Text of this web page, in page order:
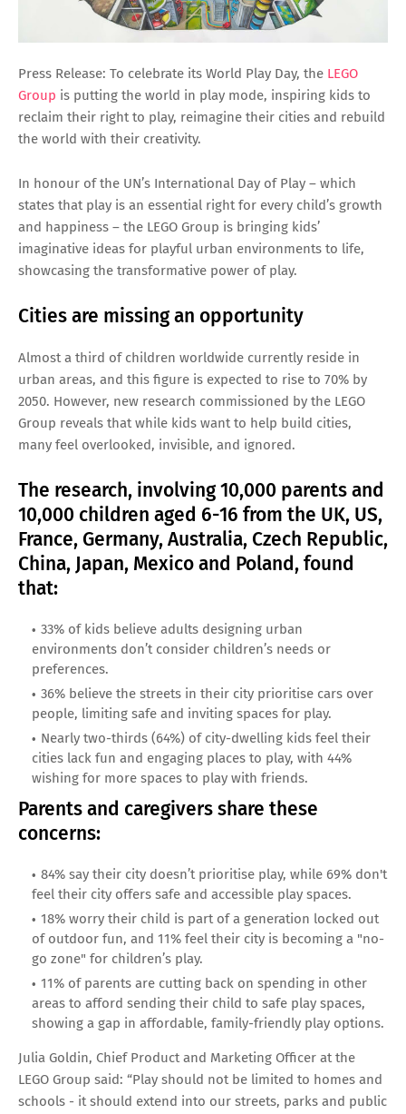
Press Release: To celebrate its World Play Day, the LEGO
Group is putting the world in play mode, inspiring kids to
reclaim their right to play, reimagine their cities and rebuild
the world with their creativity.
In honour of the UN’s International Day of Play – which
states that play is an essential right for every child’s growth
and happiness – the LEGO Group is bringing kids’
imaginative ideas for playful urban environments to life,
showcasing the transformative power of play.
Cities are missing an opportunity
Almost a third of children worldwide currently reside in
urban areas, and this figure is expected to rise to 70% by
2050. However, new research commissioned by the LEGO
Group reveals that while kids want to help build cities,
many feel overlooked, invisible, and ignored.
The research, involving 10,000 parents and
10,000 children aged 6-16 from the UK, US,
France, Germany, Australia, Czech Republic,
China, Japan, Mexico and Poland, found
that:
33% of kids believe adults designing urban
environments don’t consider children’s needs or
preferences.
36% believe the streets in their city prioritise cars over
people, limiting safe and inviting spaces for play.
Nearly two-thirds (64%) of city-dwelling kids feel their
cities lack fun and engaging places to play, with 44%
wishing for more spaces to play with friends.
Parents and caregivers share these
concerns:
84% say their city doesn’t prioritise play, while 69% don't
feel their city offers safe and accessible play spaces.
18% worry their child is part of a generation locked out
of outdoor fun, and 11% feel their city is becoming a "no-
go zone" for children’s play.
11% of parents are cutting back on spending in other
areas to afford sending their child to safe play spaces,
showing a gap in affordable, family-friendly play options.
Julia Goldin, Chief Product and Marketing Officer at the
LEGO Group said: “Play should not be limited to homes and
schools - it should extend into our streets, parks and public